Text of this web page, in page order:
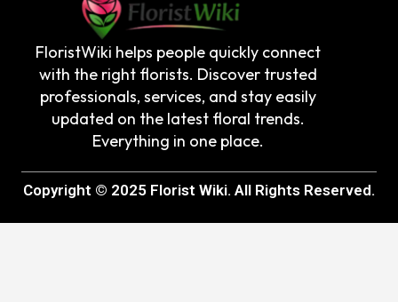
FloristWiki helps people quickly connect
with the right florists. Discover trusted
professionals, services, and stay easily
updated on the latest floral trends.
Everything in one place.
Copyright © 2025 Florist Wiki. All Rights Reserved.